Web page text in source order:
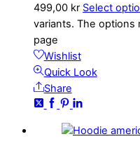
499,00 kr Select
variants. The
page
Wishlist
Quick Look
Share